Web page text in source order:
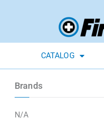
CATALOG
Brands
N/A